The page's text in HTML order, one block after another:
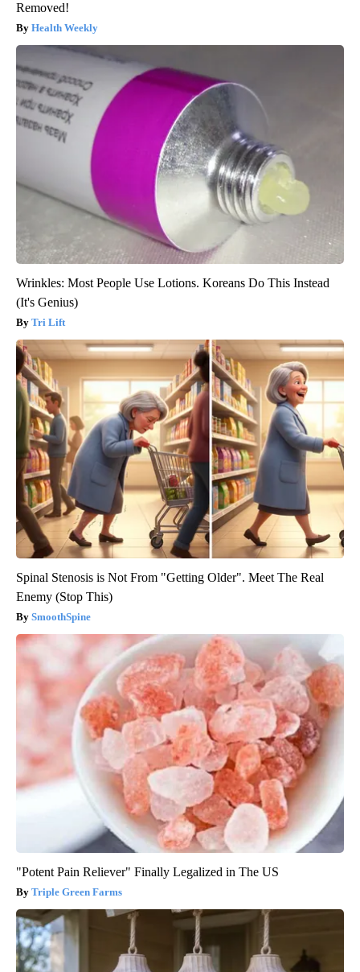
Removed!
Health Weekly
Wrinkles: Most People Use Lotions. Koreans Do This Instead
(It's Genius)
Tri Lift
Spinal Stenosis is Not From "Getting Older". Meet The Real
Enemy (Stop This)
SmoothSpine
"Potent Pain Reliever" Finally Legalized in The US
Triple Green Farms